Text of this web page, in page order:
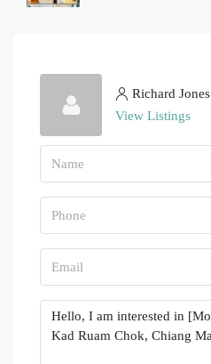
Richard Jones
View Listings